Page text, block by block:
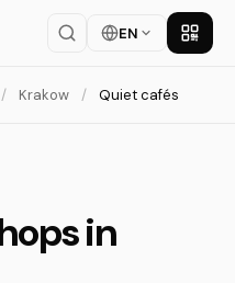
EN Get
/ Krakow / Quiet cafés
in